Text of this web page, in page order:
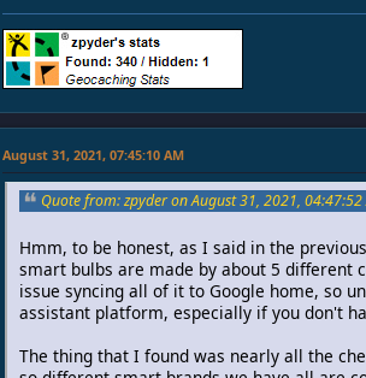
August 31, 2021, 07:45:10 AM
Quote from: zpyder on August 31, 2021, 04:47:52
Hmm, to be honest, as I said in the
smart bulbs are made by about 5 different
issue syncing all of it to Google home, so
assistant platform, especially if you don't
The thing that I found was nearly all the